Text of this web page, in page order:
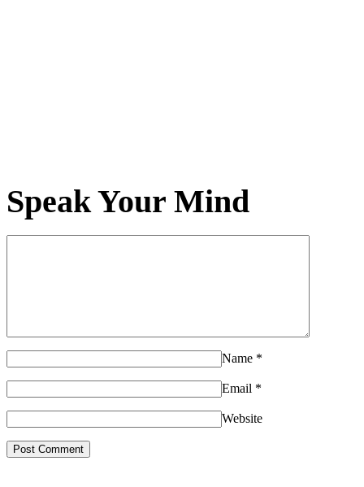
Speak Your Mind
Name *
Email *
Website